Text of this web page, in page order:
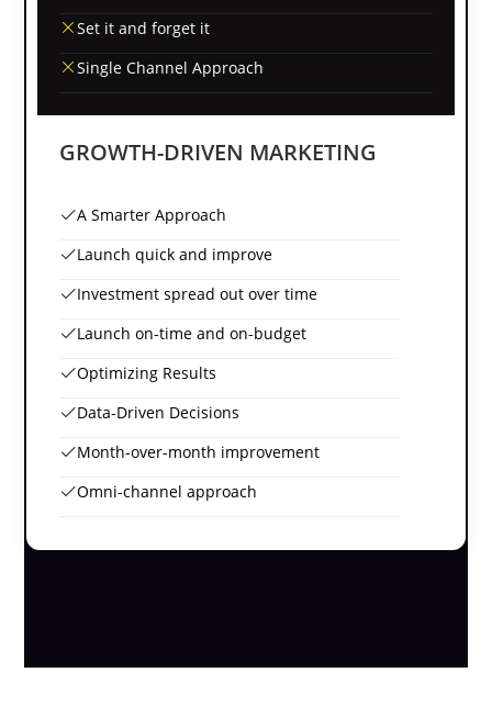
Set it and forget it
Single Channel Approach
GROWTH-DRIVEN MARKETING
A Smarter Approach
Launch quick and improve
Investment spread out over time
Launch on-time and on-budget
Optimizing Results
Data-Driven Decisions
Month-over-month improvement
Omni-channel approach